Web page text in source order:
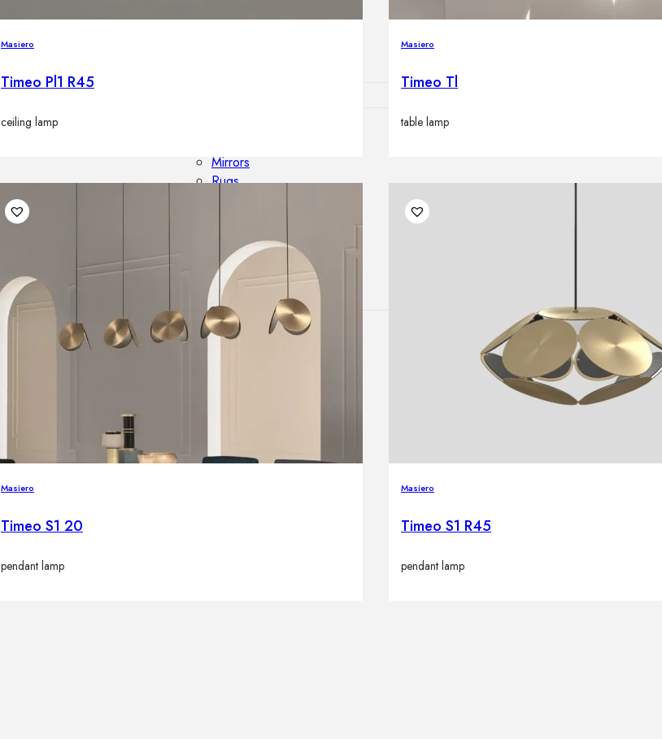
Mirrors
Rugs
Pedestals
Vases
Masiero
Timeo Pl1 R45
ceiling lamp
Masiero
Timeo Tl
table lamp
Masiero
Timeo S1 20
pendant lamp
Masiero
Timeo S1 R45
pendant lamp